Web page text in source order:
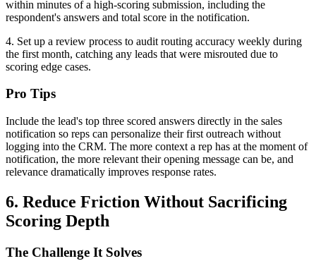
within minutes of a high-scoring submission, including the
respondent's answers and total score in the notification.
4. Set up a review process to audit routing accuracy weekly during
the first month, catching any leads that were misrouted due to
scoring edge cases.
Pro Tips
Include the lead's top three scored answers directly in the sales
notification so reps can personalize their first outreach without
logging into the CRM. The more context a rep has at the moment of
notification, the more relevant their opening message can be, and
relevance dramatically improves response rates.
6. Reduce Friction Without Sacrificing
Scoring Depth
The Challenge It Solves